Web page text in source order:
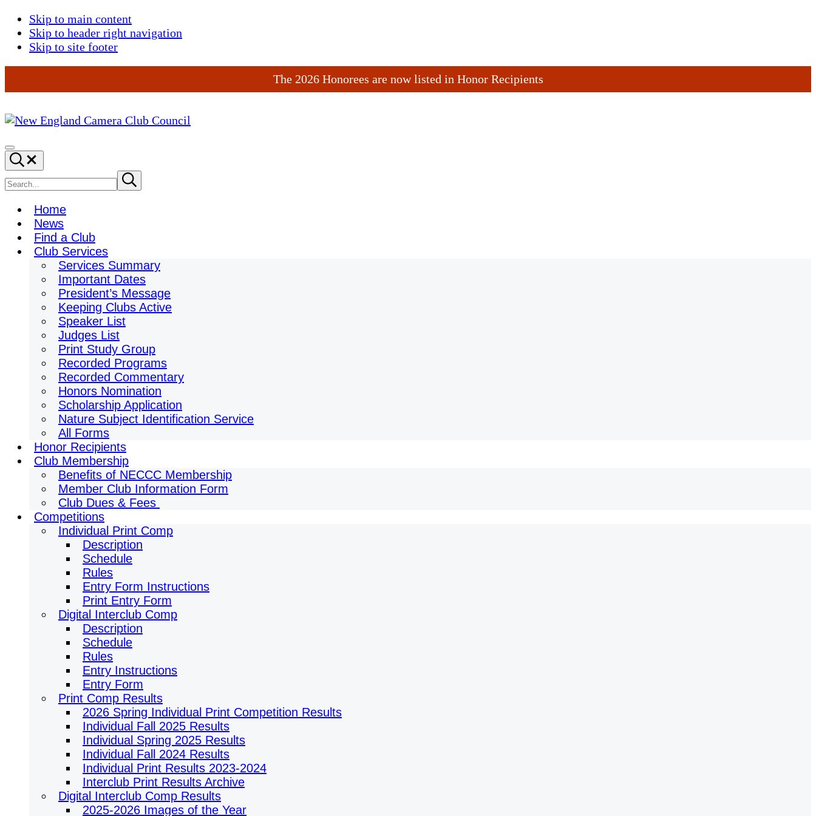
Skip to main content
Skip to header right navigation
Skip to site footer
The 2026 Honorees are now listed in Honor Recipients
England
Camera
Club
Council
Menu
Search...
Search
site
Submit
search
Home
News
Find a Club
Club Services
Services Summary
Important Dates
President’s Message
Keeping Clubs Active
Speaker List
Judges List
Print Study Group
Recorded Programs
Recorded Commentary
Honors Nomination
Scholarship Application
Nature Subject Identification Service
All Forms
Honor Recipients
Club Membership
Benefits of NECCC Membership
Member Club Information Form
Club Dues & Fees
Competitions
Individual Print Comp
Description
Schedule
Rules
Entry Form Instructions
Print Entry Form
Digital Interclub Comp
Description
Schedule
Rules
Entry Instructions
Entry Form
Print Comp Results
2026 Spring Individual Print Competition Results
Individual Fall 2025 Results
Individual Spring 2025 Results
Individual Fall 2024 Results
Individual Print Results 2023-2024
Interclub Print Results Archive
Digital Interclub Comp Results
2025-2026 Images of the Year